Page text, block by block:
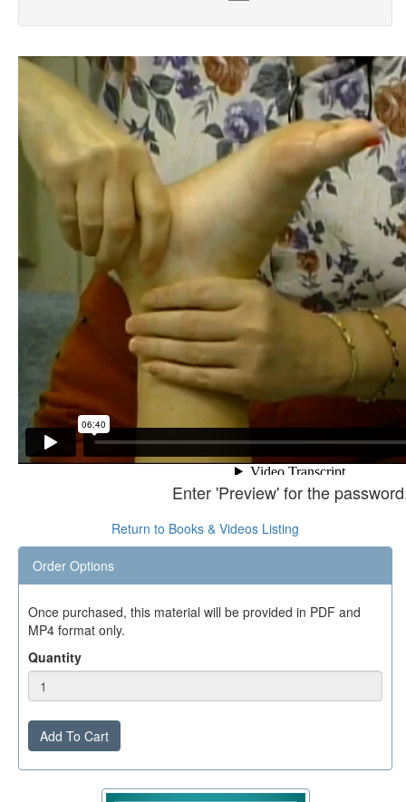
Enter 'Preview' for the
Return to Books & Videos Listing
Order Options
Once purchased, this material will be provided in PDF and
MP4 format only.
Quantity
Add To Cart